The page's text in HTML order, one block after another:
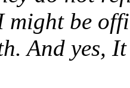
might be
And yes,